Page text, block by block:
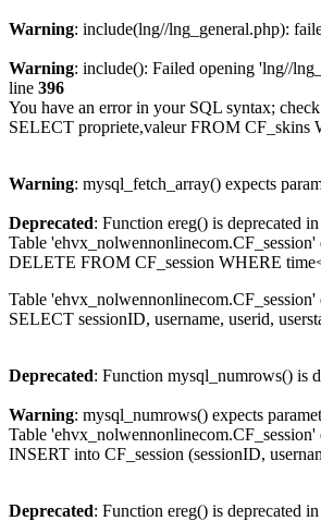
Warning: include(lng//lng_general.php):
Warning: include(): Failed opening 'lng//
line 396
You have an error in your SQL syntax;
SELECT propriete,valeur FROM
Warning: mysql_fetch_array() expects
Deprecated: Function ereg() is deprecated in
Table 'ehvx_nolwennonlinecom.CF_session'
DELETE FROM CF_session WHERE
Table 'ehvx_nolwennonlinecom.CF_session'
SELECT sessionID, username, userid,
Deprecated: Function mysql_numrows() is
Warning: mysql_numrows() expects
Table 'ehvx_nolwennonlinecom.CF_session'
INSERT into CF_session (sessionID,
Deprecated: Function ereg() is deprecated in